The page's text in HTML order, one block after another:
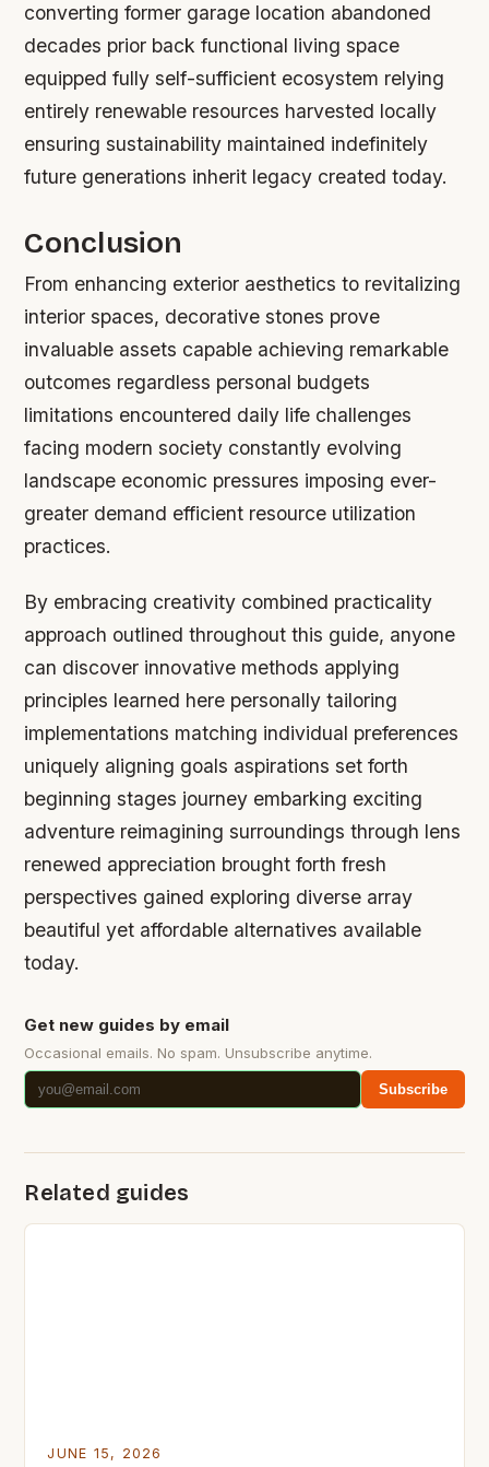
converting former garage location abandoned
decades prior back functional living space
equipped fully self-sufficient ecosystem relying
entirely renewable resources harvested locally
ensuring sustainability maintained indefinitely
future generations inherit legacy created today.
Conclusion
From enhancing exterior aesthetics to revitalizing
interior spaces, decorative stones prove
invaluable assets capable achieving remarkable
outcomes regardless personal budgets
limitations encountered daily life challenges
facing modern society constantly evolving
landscape economic pressures imposing ever-
greater demand efficient resource utilization
practices.
By embracing creativity combined practicality
approach outlined throughout this guide, anyone
can discover innovative methods applying
principles learned here personally tailoring
implementations matching individual preferences
uniquely aligning goals aspirations set forth
beginning stages journey embarking exciting
adventure reimagining surroundings through lens
renewed appreciation brought forth fresh
perspectives gained exploring diverse array
beautiful yet affordable alternatives available
today.
Get new guides by email
Occasional emails. No spam. Unsubscribe anytime.
Subscribe
Related guides
JUNE 15, 2026